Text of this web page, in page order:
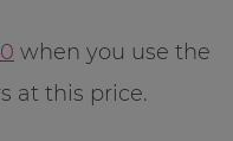
when you use the
at this price.